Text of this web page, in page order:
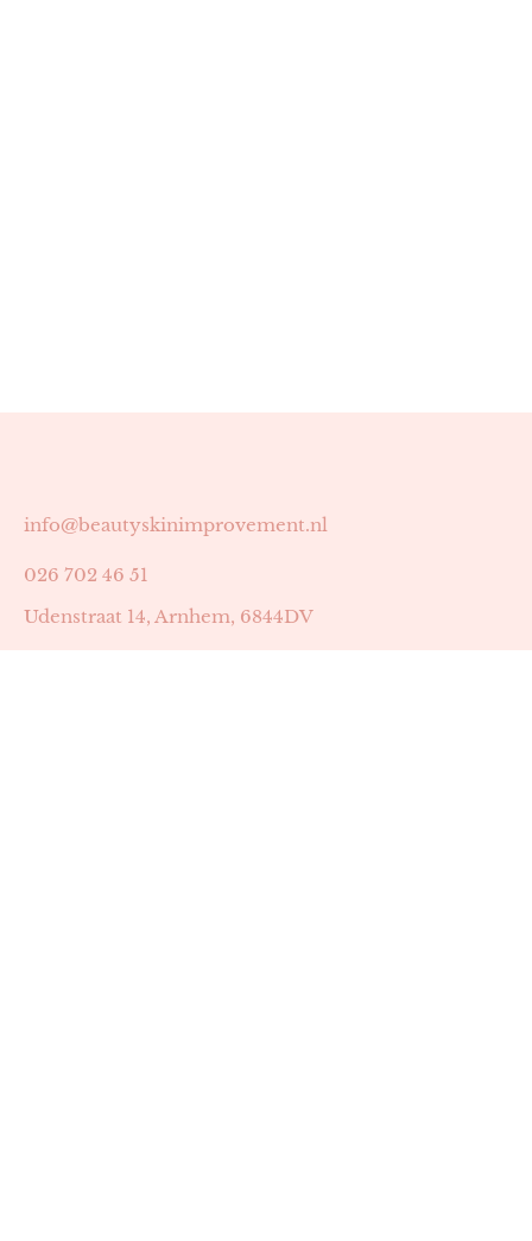
info@beautyskinimprovement.nl
026 702 46 51
Udenstraat 14, Arnhem, 6844DV